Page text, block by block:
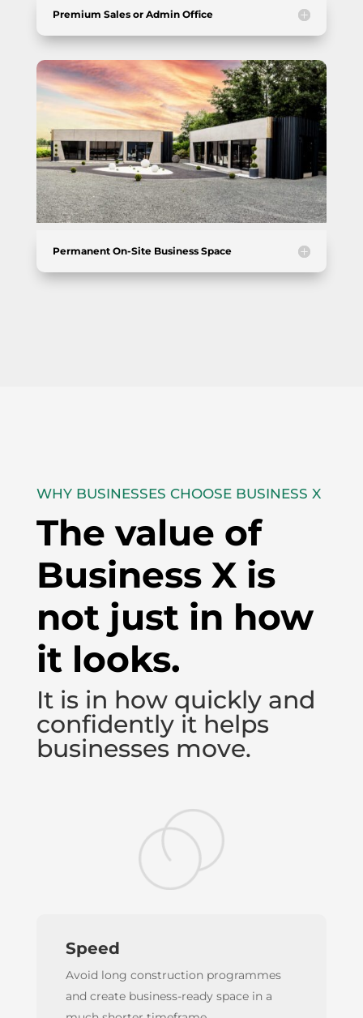
Premium Sales or Admin Office
Permanent On-Site Business Space
WHY BUSINESSES CHOOSE BUSINESS X
The value of
Business X is
not just in how
it looks.
It is in how quickly and
confidently it helps
businesses move.
Speed
Avoid long construction programmes
and create business-ready space in a